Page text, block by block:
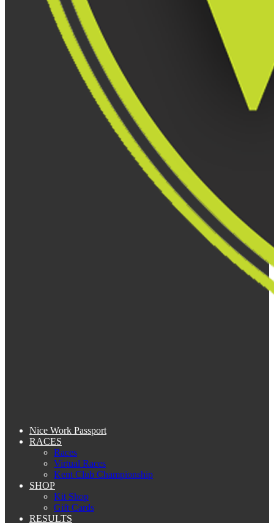
Nice Work Passport
RACES
Races
Virtual Races
Kent Club Championship
SHOP
Kit Shop
Gift Cards
RESULTS